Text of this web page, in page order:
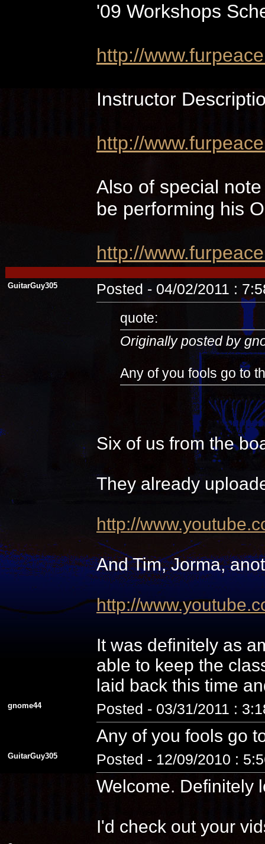
'09 Workshops
http://
Instructor
http://
Also of special
be performing his
http://
GuitarGuy305 Posted - 04/02/2011 :
quote:
Originally posted by
Any of you fools go to
Six of us from the
They already
http://
And Tim, Jorma,
http://
It was definitely as
able to keep the
laid back this time
gnome44 Posted - 03/31/2011 :
Any of you fools go
GuitarGuy305 Posted - 12/09/2010 :
Welcome. Definitely
I'd check out your